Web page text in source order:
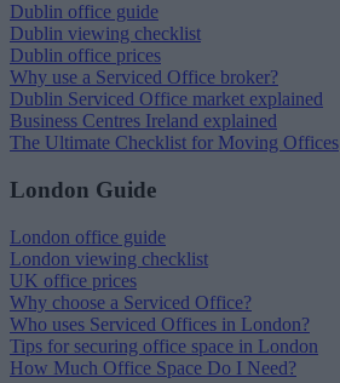
Dublin office guide
Dublin viewing checklist
Dublin office prices
Why use a Serviced Office broker?
Dublin Serviced Office market explained
Business Centres Ireland explained
The Ultimate Checklist for Moving Offices
London Guide
London office guide
London viewing checklist
UK office prices
Why choose a Serviced Office?
Who uses Serviced Offices in London?
Tips for securing office space in London
How Much Office Space Do I Need?